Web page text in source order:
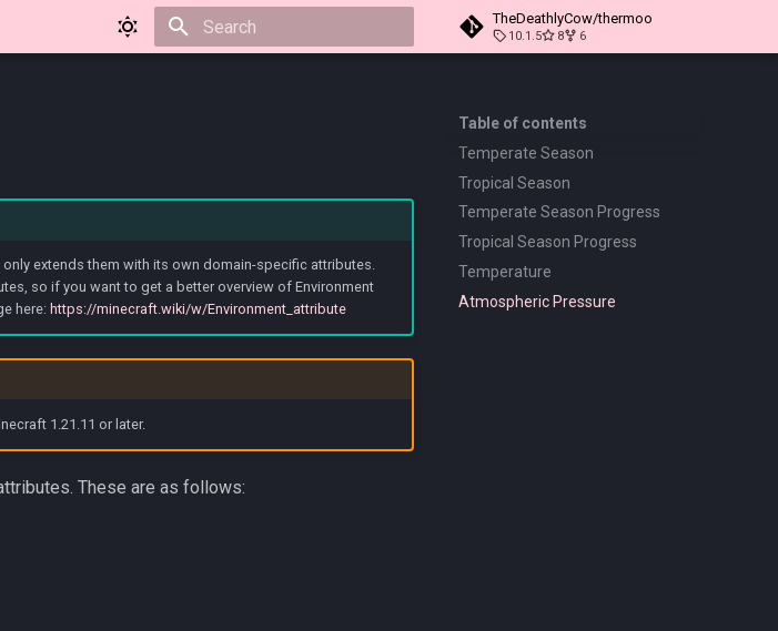
TheDeathlyCow/thermoo
10.1.5 8 6
Table of contents
Temperate Season
Tropical Season
Temperate Season Progress
Tropical Season Progress
Temperature
Atmospheric Pressure
extends them with its own domain-specific attributes.
so if you want to get a better overview of Environment
here: https://minecraft.wiki/w/Environment_attribute
1.21.11 or later.
These are as follows: